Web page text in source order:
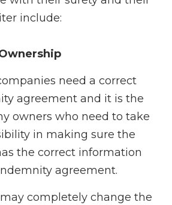
include:
need a correct
agreement and it is the
owners who need to take
in making sure the
the correct information
agreement.
may completely change the